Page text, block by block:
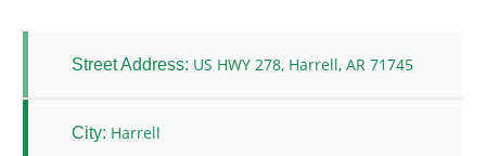
Street Address: US HWY 278, Harrell, AR 71745
City: Harrell